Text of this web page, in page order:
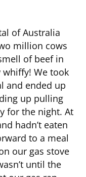
of Australia
million cows
of beef in
We took
and ended up
up pulling
for the night. At
hadn’t eaten
to a meal
our gas stove
until the